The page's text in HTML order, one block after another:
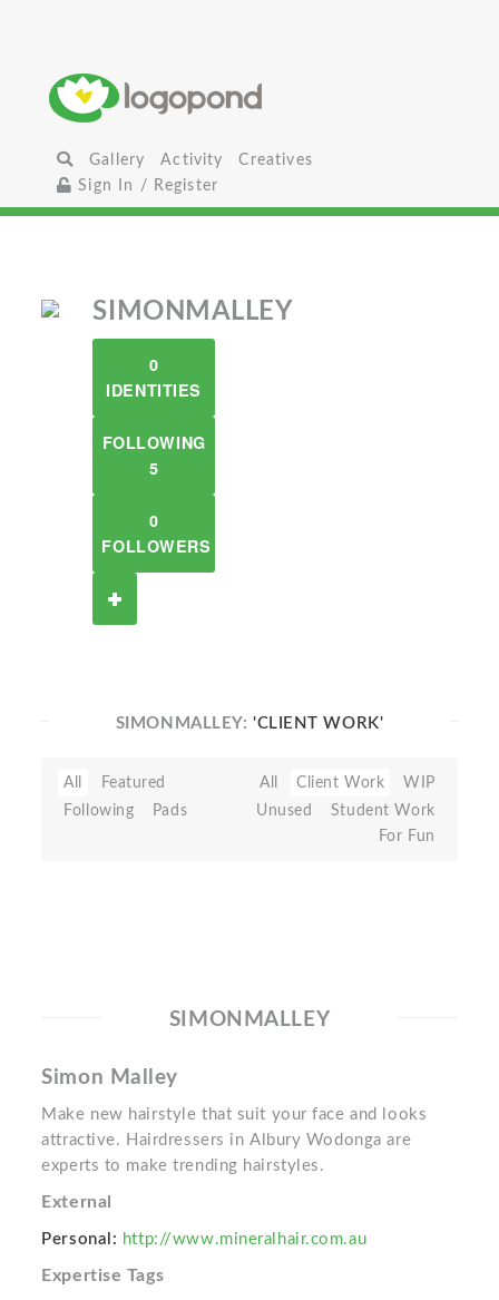
Gallery Activity
Creatives
Sign In / Register
SIMONMALLEY
0
IDENTITIES
FOLLOWING
5
0
FOLLOWERS
SIMONMALLEY: 'CLIENT WORK'
All
Featured
Following
Pads
All Client Work
WIP
Unused
Student Work
For Fun
SIMONMALLEY
Simon Malley
Make new hairstyle that suit your face and looks
attractive. Hairdressers in Albury Wodonga are
experts to make trending hairstyles.
External
Personal: http://www.mineralhair.com.au
Expertise Tags